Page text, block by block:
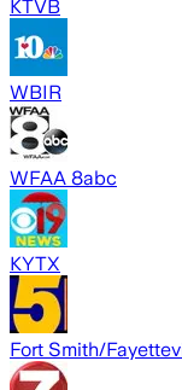
KTVB
WBIR
WFAA 8abc
KYTX
Fort Smith/